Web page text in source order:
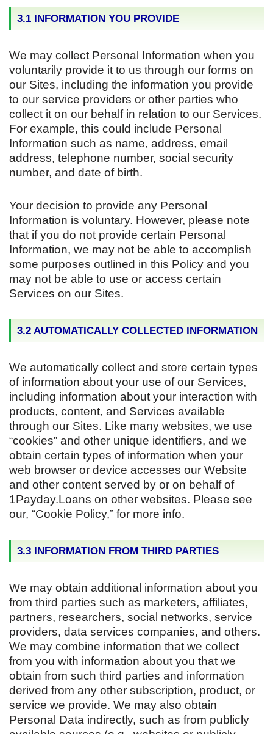
3.1 INFORMATION YOU PROVIDE
We may collect Personal Information when you
voluntarily provide it to us through our forms on
our Sites, including the information you provide
to our service providers or other parties who
collect it on our behalf in relation to our Services.
For example, this could include Personal
Information such as name, address, email
address, telephone number, social security
number, and date of birth.
Your decision to provide any Personal
Information is voluntary. However, please note
that if you do not provide certain Personal
Information, we may not be able to accomplish
some purposes outlined in this Policy and you
may not be able to use or access certain
Services on our Sites.
3.2 AUTOMATICALLY COLLECTED INFORMATION
We automatically collect and store certain types
of information about your use of our Services,
including information about your interaction with
products, content, and Services available
through our Sites. Like many websites, we use
“cookies” and other unique identifiers, and we
obtain certain types of information when your
web browser or device accesses our Website
and other content served by or on behalf of
1Payday.Loans on other websites. Please see
our, “Cookie Policy,” for more info.
3.3 INFORMATION FROM THIRD PARTIES
We may obtain additional information about you
from third parties such as marketers, affiliates,
partners, researchers, social networks, service
providers, data services companies, and others.
We may combine information that we collect
from you with information about you that we
obtain from such third parties and information
derived from any other subscription, product, or
service we provide. We may also obtain
Personal Data indirectly, such as from publicly